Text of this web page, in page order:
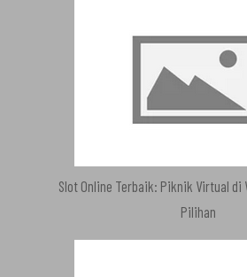
Slot Online Terbaik: Piknik Virtual di
Pilihan